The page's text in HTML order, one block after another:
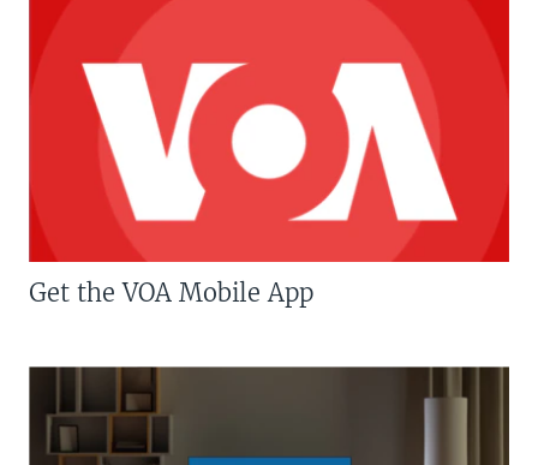
Get the VOA Mobile App